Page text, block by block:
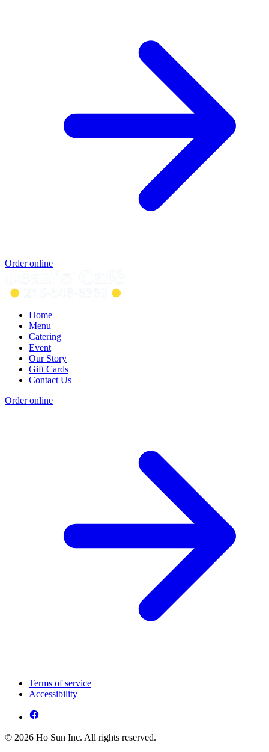
Order online
Home
Menu
Catering
Event
Our Story
Gift Cards
Contact Us
Order online
Terms of service
Accessibility
© 2026 Ho Sun Inc. All rights reserved.